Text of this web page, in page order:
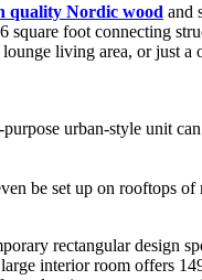
quality Nordic wood and
square foot connecting
lounge living area, or just
be set up on rooftops
rectangular design
interior room offers